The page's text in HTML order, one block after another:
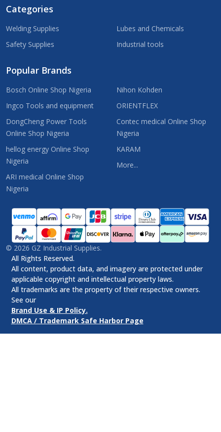
Categories
Welding Supplies
Safety Supplies
Lubes and Chemicals
Industrial tools
Popular Brands
Bosch Online Shop Nigeria
Ingco Tools and equipment
DongCheng Power Tools
Online Shop Nigeria
hellog energy Online Shop
Nigeria
ARI medical Online Shop
Nigeria
Nihon Kohden
ORIENTFLEX
Contec medical Online Shop
Nigeria
KARAM
More...
© 2026 GZ Industrial Supplies.
All Rights Reserved.
All content, product data, and imagery are protected under
applicable copyright and intellectual property laws.
All trademarks are the property of their respective owners.
See our
Brand Use & IP Policy.
DMCA / Trademark Safe Harbor Page